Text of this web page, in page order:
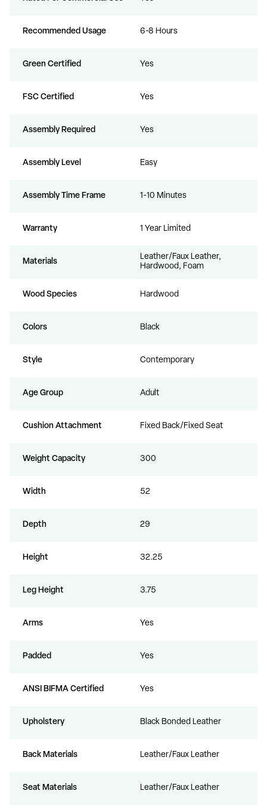
Recommended Usage 6-8 Hours
Green Certified Yes
FSC Certified Yes
Assembly Required Yes
Assembly Level Easy
Assembly Time Frame 1-10 Minutes
Warranty 1 Year Limited
Materials
Leather/Faux Leather,
Hardwood, Foam
Wood Species Hardwood
Colors Black
Style Contemporary
Age Group Adult
Cushion Attachment Fixed Back/Fixed Seat
Weight Capacity 300
Width 52
Depth 29
Height 32.25
Leg Height 3.75
Arms Yes
Padded Yes
ANSI BIFMA Certified Yes
Upholstery Black Bonded Leather
Back Materials Leather/Faux Leather
Seat Materials Leather/Faux Leather